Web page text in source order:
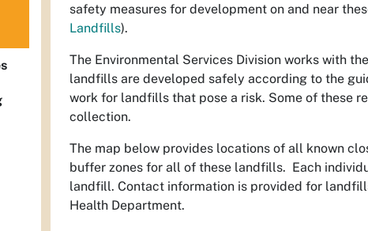
safety measures for development on and near
Landfills).
The Environmental Services Division works with
landfills are developed safely according to the
work for landfills that pose a risk. Some of these
collection.
The map below provides locations of all known
buffer zones for all of these landfills. Each
landfill. Contact information is provided for
Health Department.